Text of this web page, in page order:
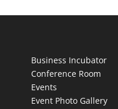
Business Incubator
Conference Room
Events
Event Photo Gallery